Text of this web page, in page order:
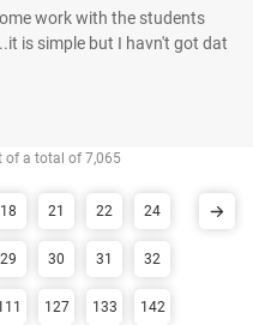
work with the students
is simple but I havn't got dat
of a total of 7,065
18 21 22 24
29 30 31 32
127 133 142